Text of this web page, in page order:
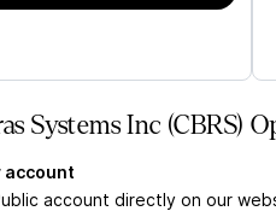
Systems Inc (CBRS)
account
account directly on our